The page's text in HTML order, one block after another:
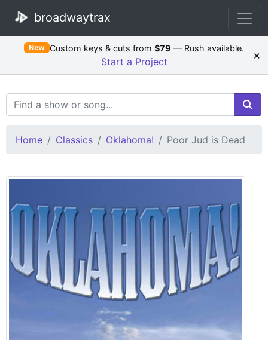
broadwaytrax
New Custom keys & cuts from$79 — Rush available.
Start a Project ×
Search Terms
Home Classics Oklahoma! Poor Jud is Dead